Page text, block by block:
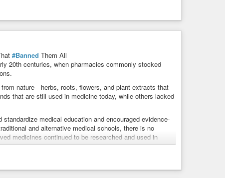
medicines continued to be researched and used in
tested pharmaceuticals—and why some people
healing traditions?
#Banned Them All
20th centuries, when pharmacies commonly stocked
nature—herbs, roots, flowers, and plant extracts that
that are still used in medicine today, while others lacked
standardize medical education and encouraged evidence-
and alternative medical schools, there is no
medicines continued to be researched and used in
tested pharmaceuticals—and why some people